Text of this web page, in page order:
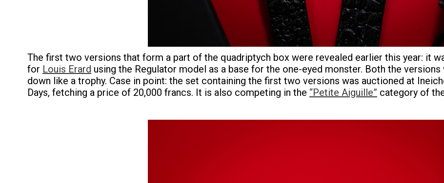
The first two versions that form a part of the quadriptych box were revealed earlier this year: it
for Louis Erard using the Regulator model as a base for the one-eyed monster. Both the
down like a trophy. Case in point: the set containing the first two versions was auctioned at
Days, fetching a price of 20,000 francs. It is also competing in the “Petite Aiguille” category of